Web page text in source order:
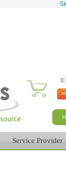
0
Service Provider